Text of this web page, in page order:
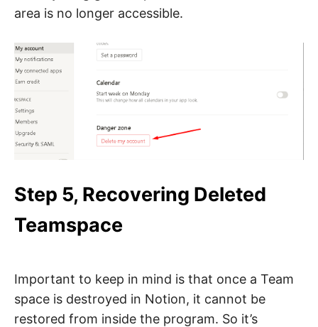
area is no longer accessible.
Step 5, Recovering Deleted
Teamspace
Important to keep in mind is that once a Team
space is destroyed in Notion, it cannot be
restored from inside the program. So it’s